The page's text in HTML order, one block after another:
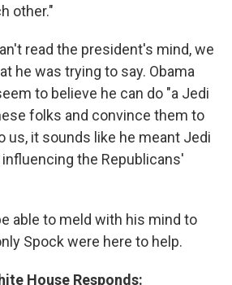
other."
read the president's mind, we
he was trying to say. Obama
to believe he can do "a Jedi
folks and convince them to
us, it sounds like he meant Jedi
the Republicans'
able to meld with his mind to
Spock were here to help.
House Responds: